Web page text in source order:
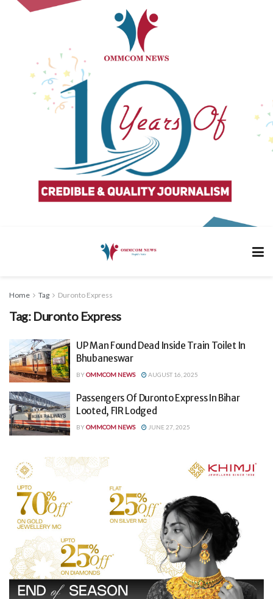
Home Tag Duronto Express
Tag: Duronto Express
UP Man Found Dead Inside Train Toilet In
Bhubaneswar
BYOMMCOM NEWS AUGUST 16, 2025
Passengers Of Duronto Express In Bihar
Looted, FIR Lodged
BYOMMCOM NEWS JUNE 27, 2025